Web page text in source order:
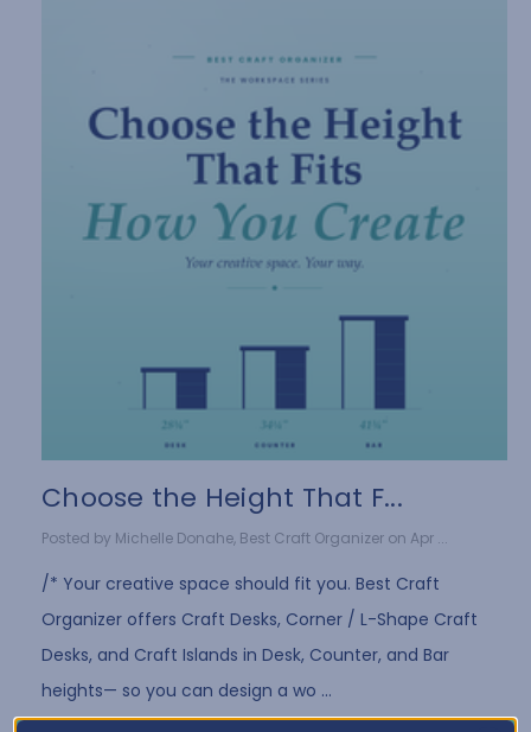
Choose the Height That F...
Posted by Michelle Donahe, Best Craft Organizer on Apr ...
/* Your creative space should fit you. Best Craft
Organizer offers Craft Desks, Corner / L-Shape Craft
Desks, and Craft Islands in Desk, Counter, and Bar
heights— so you can design a wo …
Read More